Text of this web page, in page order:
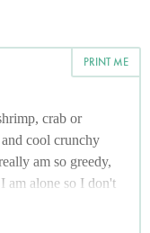
PRINT ME
crab or
cool crunchy
am so greedy,
am alone so I don't
low carb!